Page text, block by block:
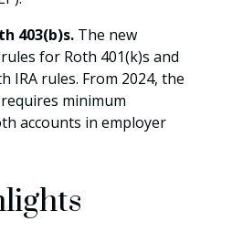
403(b)s. The new
for Roth 401(k)s and
IRA rules. From 2024, the
minimum
accounts in employer